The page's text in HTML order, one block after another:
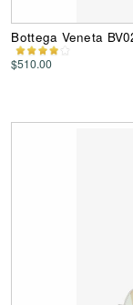
Bottega Veneta
$510.00